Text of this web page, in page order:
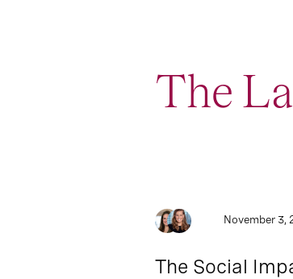
The
November 3,
The Social